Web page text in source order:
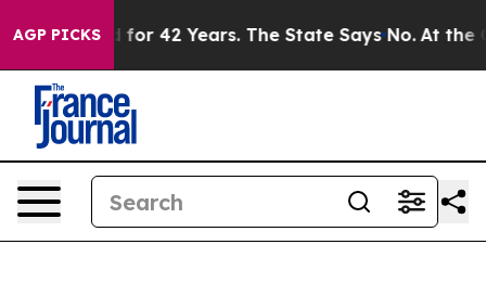
AGP PICKSfor 42 Years. The State Says No. At the